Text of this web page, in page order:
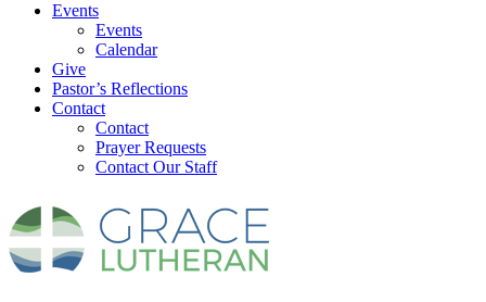
Events
Events
Calendar
Give
Pastor’s Reflections
Contact
Contact
Prayer Requests
Contact Our Staff